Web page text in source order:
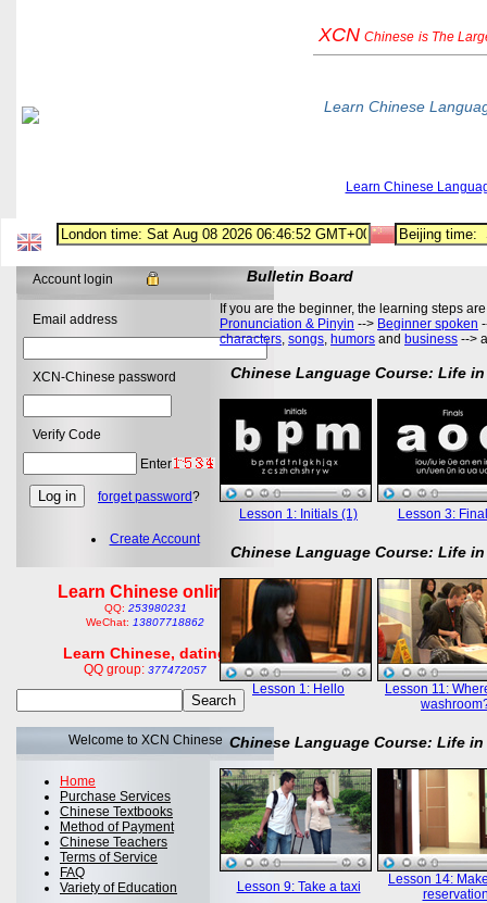
XCN Chinese is The
Learn Chinese
Learn Chinese
Account login
Email address
XCN-Chinese password
Verify Code
Enter
forget password?
Create Account
Learn Chinese online
QQ: 253980231
WeChat: 13807718862
Learn Chinese, dating
QQ group: 377472057
Welcome to XCN Chinese
Home
Purchase Services
Chinese Textbooks
Method of Payment
Chinese Teachers
Terms of Service
FAQ
Variety of Education
Bulletin Board
If you are the beginner, the learning steps
Pronunciation & Pinyin --> Beginner spoken
characters, songs, humors and business -->
Chinese Language Course: Life
Lesson 1: Initials (1) Lesson 3:
Chinese Language Course: Life
Lesson 1: Hello
Lesson 11:
Chinese Language Course: Life
Lesson 9: Take a taxi
Lesson 14: